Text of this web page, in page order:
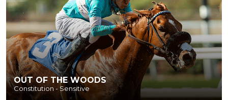
OUT OF THE WOODS
Constitution - Sensitive